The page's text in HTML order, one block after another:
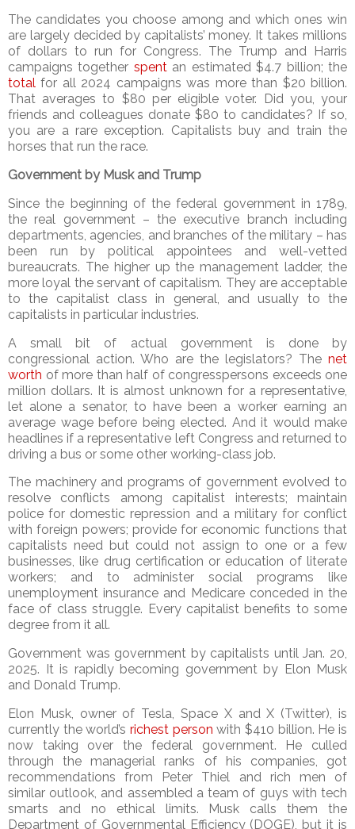
The candidates you choose among and which ones win
are largely decided by capitalists’ money. It takes millions
of dollars to run for Congress. The Trump and Harris
campaigns together spentan estimated $4.7 billion; the
total for all 2024 campaigns was more than $20 billion.
That averages to $80 per eligible voter. Did you, your
friends and colleagues donate $80 to candidates? If so,
you are a rare exception. Capitalists buy and train the
horses that run the race.
Government by Musk and Trump
Since the beginning of the federal government in 1789,
the real government – the executive branch including
departments, agencies, and branches of the military – has
been run by political appointees and well-vetted
bureaucrats. The higher up the management ladder, the
more loyal the servant of capitalism. They are acceptable
to the capitalist class in general, and usually to the
capitalists in particular industries.
A small bit of actual government is done by
congressional action. Who are the legislators? The net
worth of more than half of congresspersons exceeds one
million dollars. It is almost unknown for a representative,
let alone a senator, to have been a worker earning an
average wage before being elected. And it would make
headlines if a representative left Congress and returned to
driving a bus or some other working-class job.
The machinery and programs of government evolved to
resolve conflicts among capitalist interests; maintain
police for domestic repression and a military for conflict
with foreign powers; provide for economic functions that
capitalists need but could not assign to one or a few
businesses, like drug certification or education of literate
workers; and to administer social programs like
unemployment insurance and Medicare conceded in the
face of class struggle. Every capitalist benefits to some
degree from it all.
Government was government by capitalists until Jan. 20,
2025. It is rapidly becoming government by Elon Musk
and Donald Trump.
Elon Musk, owner of Tesla, Space X and X (Twitter), is
currently the world’s richest person with $410 billion. He is
now taking over the federal government. He culled
through the managerial ranks of his companies, got
recommendations from Peter Thiel and rich men of
similar outlook, and assembled a team of guys with tech
smarts and no ethical limits. Musk calls them the
Department of Governmental Efficiency (DOGE), but it is